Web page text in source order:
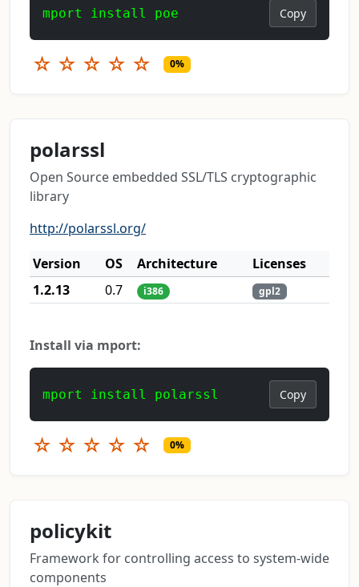
mport install poe Copy
☆ ☆ ☆ ☆ ☆ 0%
polarssl
Open Source embedded SSL/TLS cryptographic
library
http://polarssl.org/
Version
OS Architecture
Licenses
1.2.13
0.7 i386 gpl2
Install via mport:
mport install polarssl Copy
☆ ☆ ☆ ☆ ☆ 0%
policykit
Framework for controlling access to system-wide
components